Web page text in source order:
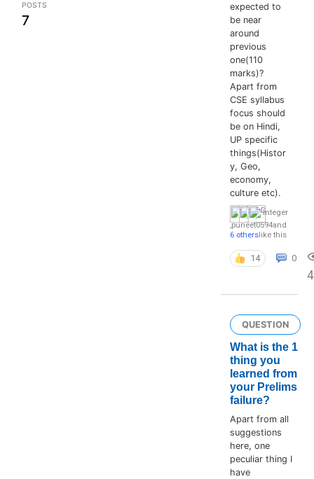
POSTS
7
expected to
be near
around
previous
one(110
marks)?
Apart from
CSE syllabus
focus should
be on Hindi,
UP specific
things(Histor
y, Geo,
economy,
culture etc).
Integer
,puneet0594and
6 otherslike this
14 0
QUESTION
What is the 1
thing you
learned from
your Prelims
failure?
Apart from all
suggestions
here, one
peculiar thing I
have